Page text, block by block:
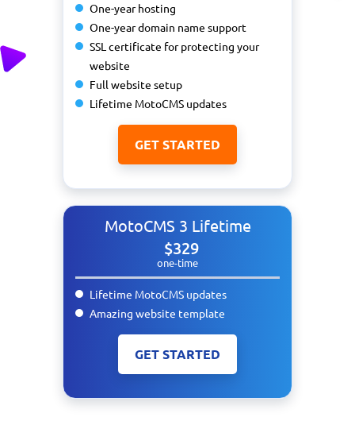
One-year hosting
One-year domain name support
SSL certificate for protecting your
website
Full website setup
Lifetime MotoCMS updates
GET STARTED
MotoCMS 3 Lifetime
$329
one-time
Lifetime MotoCMS updates
Amazing website template
GET STARTED